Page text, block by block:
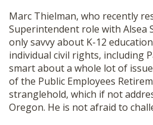
Marc Thielman, who recently
Superintendent role with Alsea
only savvy about K-12
individual civil rights, including
smart about a whole lot of
of the Public Employees
stranglehold, which if not
Oregon. He is not afraid to